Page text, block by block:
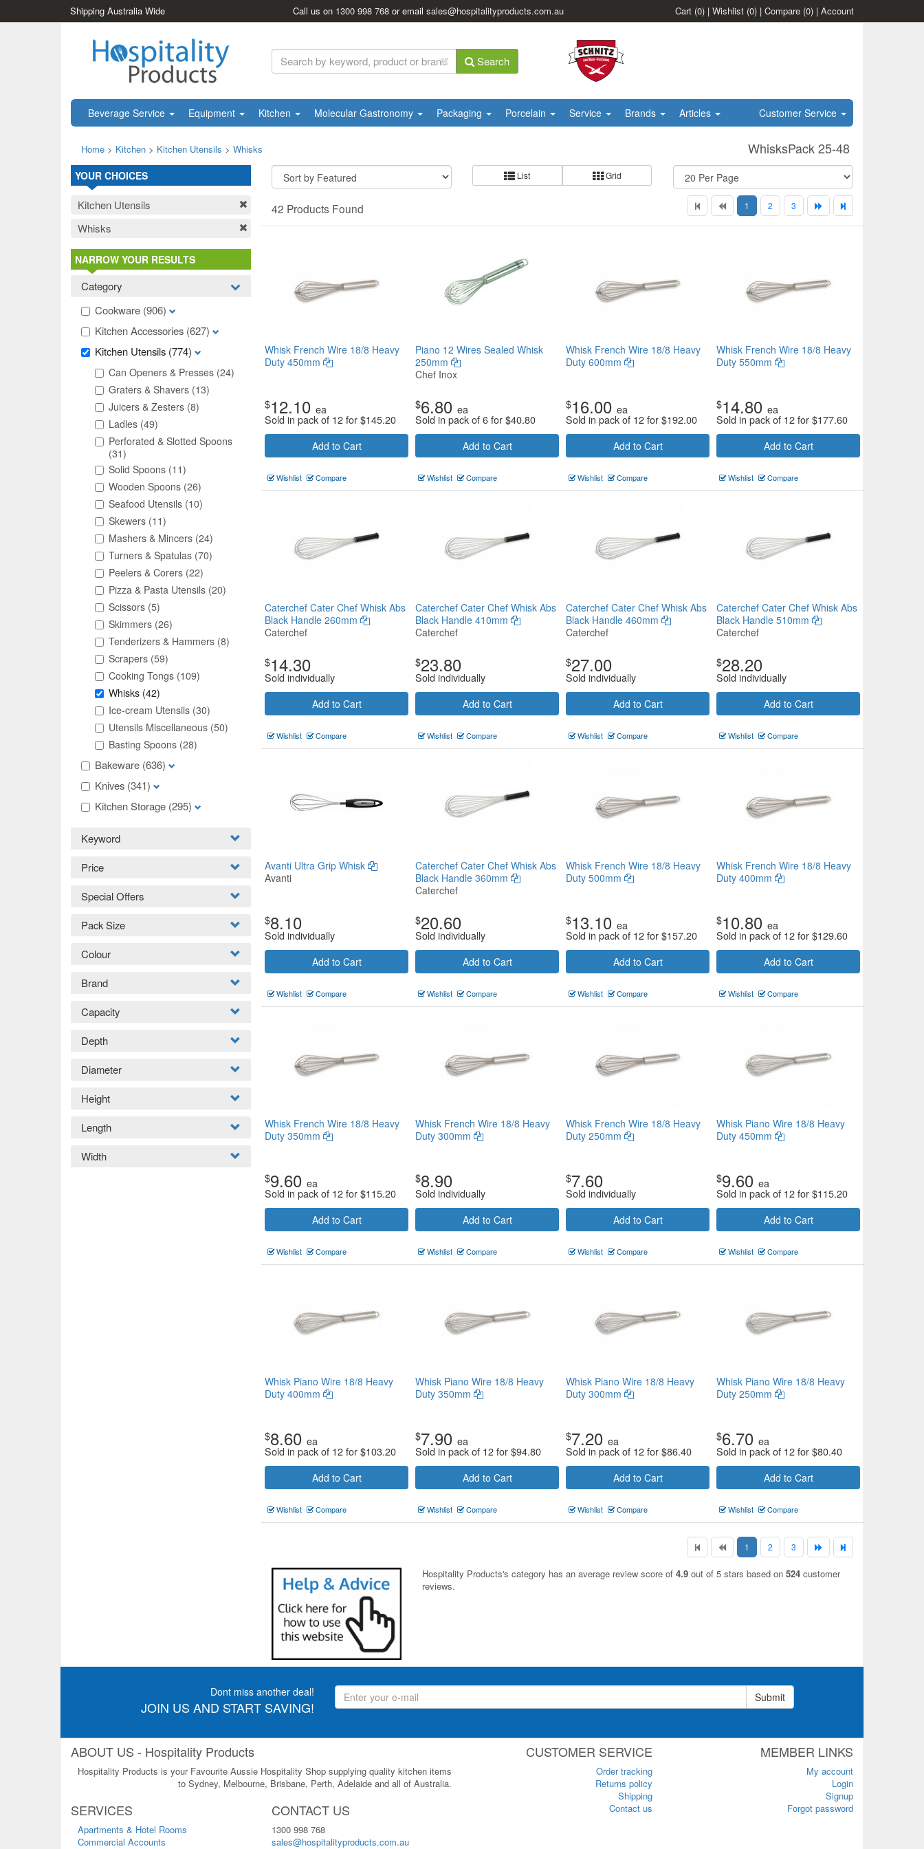
Shipping Australia Wide Call us on 1300 998 768 or emailsales@hospitalityproducts.com.au Cart (0) | Wishlist (0) | Compare (0) | Account
Search
Beverage Service Equipment Kitchen Molecular Gastronomy Packaging Porcelain Service Brands Articles Customer Service
WhisksPack 25-48
Home > Kitchen > Kitchen Utensils > Whisks
List Grid
42 Products Found 1 2 3
Whisk French Wire 18/8 Heavy
Duty 450mm
$12.10 ea
Sold in pack of 12 for$145.20
Add to Cart
Wishlist Compare
Piano 12 Wires Sealed Whisk
250mm
Chef Inox
$6.80 ea
Sold in pack of 6 for$40.80
Add to Cart
Wishlist Compare
Whisk French Wire 18/8 Heavy
Duty 600mm
$16.00 ea
Sold in pack of 12 for$192.00
Add to Cart
Wishlist Compare
Whisk French Wire 18/8 Heavy
Duty 550mm
$14.80 ea
Sold in pack of 12 for$177.60
Add to Cart
Wishlist Compare
Caterchef Cater Chef Whisk Abs
Black Handle 260mm
Caterchef
$14.30
Sold individually
Add to Cart
Wishlist Compare
Caterchef Cater Chef Whisk Abs
Black Handle 410mm
Caterchef
$23.80
Sold individually
Add to Cart
Wishlist Compare
Caterchef Cater Chef Whisk Abs
Black Handle 460mm
Caterchef
$27.00
Sold individually
Add to Cart
Wishlist Compare
Caterchef Cater Chef Whisk Abs
Black Handle 510mm
Caterchef
$28.20
Sold individually
Add to Cart
Wishlist Compare
Avanti Ultra Grip Whisk
Avanti
$8.10
Sold individually
Add to Cart
Wishlist Compare
Caterchef Cater Chef Whisk Abs
Black Handle 360mm
Caterchef
$20.60
Sold individually
Add to Cart
Wishlist Compare
Whisk French Wire 18/8 Heavy
Duty 500mm
$13.10 ea
Sold in pack of 12 for$157.20
Add to Cart
Wishlist Compare
Whisk French Wire 18/8 Heavy
Duty 400mm
$10.80 ea
Sold in pack of 12 for$129.60
Add to Cart
Wishlist Compare
Whisk French Wire 18/8 Heavy
Duty 350mm
$9.60 ea
Sold in pack of 12 for$115.20
Add to Cart
Wishlist Compare
Whisk French Wire 18/8 Heavy
Duty 300mm
$8.90
Sold individually
Add to Cart
Wishlist Compare
Whisk French Wire 18/8 Heavy
Duty 250mm
$7.60
Sold individually
Add to Cart
Wishlist Compare
Whisk Piano Wire 18/8 Heavy
Duty 450mm
$9.60 ea
Sold in pack of 12 for$115.20
Add to Cart
Wishlist Compare
Whisk Piano Wire 18/8 Heavy
Duty 400mm
$8.60 ea
Sold in pack of 12 for$103.20
Add to Cart
Wishlist Compare
Whisk Piano Wire 18/8 Heavy
Duty 350mm
$7.90 ea
Sold in pack of 12 for$94.80
Add to Cart
Wishlist Compare
Whisk Piano Wire 18/8 Heavy
Duty 300mm
$7.20 ea
Sold in pack of 12 for$86.40
Add to Cart
Wishlist Compare
Whisk Piano Wire 18/8 Heavy
Duty 250mm
$6.70 ea
Sold in pack of 12 for$80.40
Add to Cart
Wishlist Compare
1 2 3
Hospitality Products's category has an average review score of 4.9 out of 5 stars based on 524 customer
reviews.
YOUR CHOICES
Kitchen Utensils
Whisks
NARROW YOUR RESULTS
Category
Cookware (906)
Kitchen Accessories (627)
Kitchen Utensils (774)
Can Openers & Presses (24)
Graters & Shavers (13)
Juicers & Zesters (8)
Ladles (49)
Perforated & Slotted Spoons
(31)
Solid Spoons (11)
Wooden Spoons (26)
Seafood Utensils (10)
Skewers (11)
Mashers & Mincers (24)
Turners & Spatulas (70)
Peelers & Corers (22)
Pizza & Pasta Utensils (20)
Scissors (5)
Skimmers (26)
Tenderizers & Hammers (8)
Scrapers (59)
Cooking Tongs (109)
Whisks (42)
Ice-cream Utensils (30)
Utensils Miscellaneous (50)
Basting Spoons (28)
Bakeware (636)
Knives (341)
Kitchen Storage (295)
Keyword
Price
Special Offers
Pack Size
Colour
Brand
Capacity
Depth
Diameter
Height
Length
Width
Dont miss another deal!
JOIN US AND START SAVING!
Submit
ABOUT US - Hospitality Products
Hospitality Products is your Favourite Aussie Hospitality Shop supplying quality kitchen items
to Sydney, Melbourne, Brisbane, Perth, Adelaide and all of Australia.
SERVICES
Apartments & Hotel Rooms
Commercial Accounts
CONTACT US
1300 998 768
sales@hospitalityproducts.com.au
CUSTOMER SERVICE
Order tracking
Returns policy
Shipping
Contact us
MEMBER LINKS
My account
Login
Signup
Forgot password